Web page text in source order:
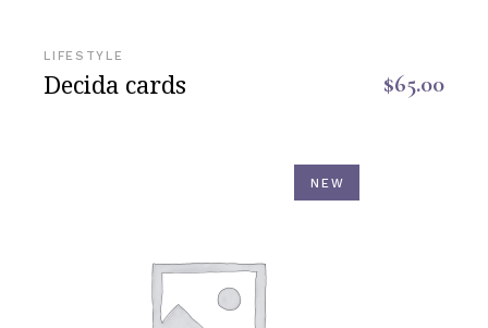
LIFESTYLE
Decida cards $65.00
NEW